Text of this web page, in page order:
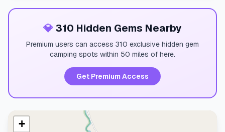
💎310 Hidden Gems Nearby
Premium users can access 310 exclusive hidden gem
camping spots within 50 miles of here.
Get Premium Access
+